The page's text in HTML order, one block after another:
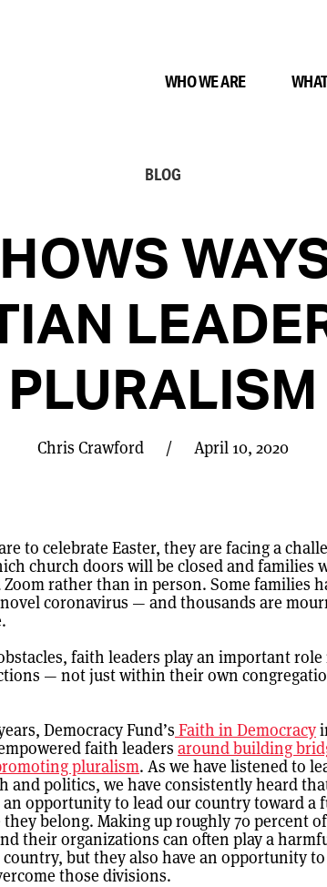
WHO WE ARE
BLOG
PLURALISM
Chris Crawford / April 10, 2020
to celebrate Easter, they are facing a
church doors will be closed and families
Zoom rather than in person. Some families
coronavirus — and thousands are
faith leaders play an important
— not just within their own
Democracy Fund’s Faith in Democracy
faith leaders around building
pluralism. As we have listened to
and politics, we have consistently heard
an opportunity to lead our country toward a
belong. Making up roughly 70 percent
their organizations can often play a
but they also have an opportunity
those divisions.